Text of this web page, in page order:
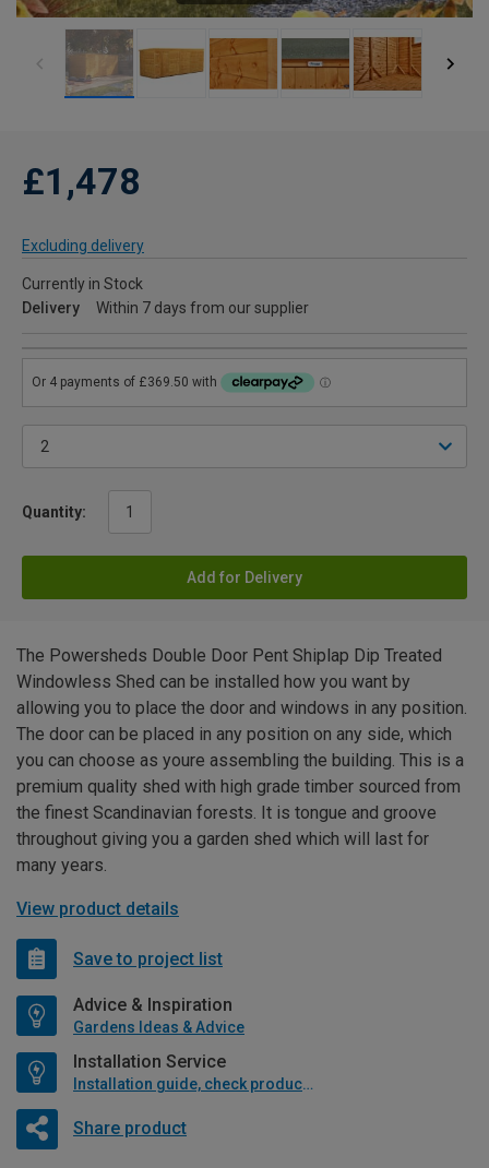
£1,478
Excluding delivery
Currently in Stock
Delivery
Within 7 days from our supplier
Quantity:
Add for Delivery
The Powersheds Double Door Pent Shiplap Dip Treated
Windowless Shed can be installed how you want by
allowing you to place the door and windows in any position.
The door can be placed in any position on any side, which
you can choose as youre assembling the building. This is a
premium quality shed with high grade timber sourced from
the finest Scandinavian forests. It is tongue and groove
throughout giving you a garden shed which will last for
many years.
View product details
Save to project list
Advice & Inspiration
Gardens Ideas & Advice
Installation Service
Installation guide, check product if available
Share product